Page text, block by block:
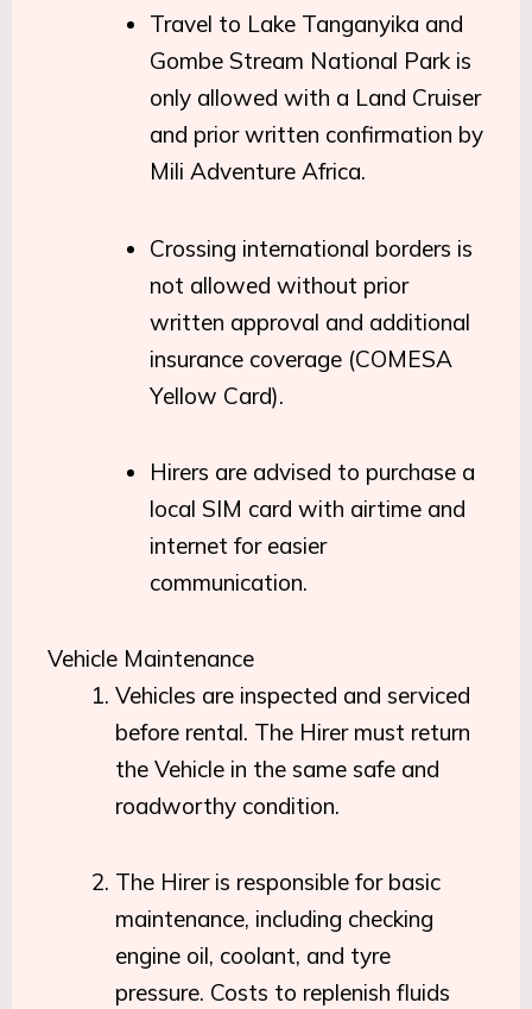
Travel to Lake Tanganyika and
Gombe Stream National Park is
only allowed with a Land Cruiser
and prior written confirmation by
Mili Adventure Africa.
Crossing international borders is
not allowed without prior
written approval and additional
insurance coverage (COMESA
Yellow Card).
Hirers are advised to purchase a
local SIM card with airtime and
internet for easier
communication.
Vehicle Maintenance
Vehicles are inspected and serviced
before rental. The Hirer must return
the Vehicle in the same safe and
roadworthy condition.
The Hirer is responsible for basic
maintenance, including checking
engine oil, coolant, and tyre
pressure. Costs to replenish fluids